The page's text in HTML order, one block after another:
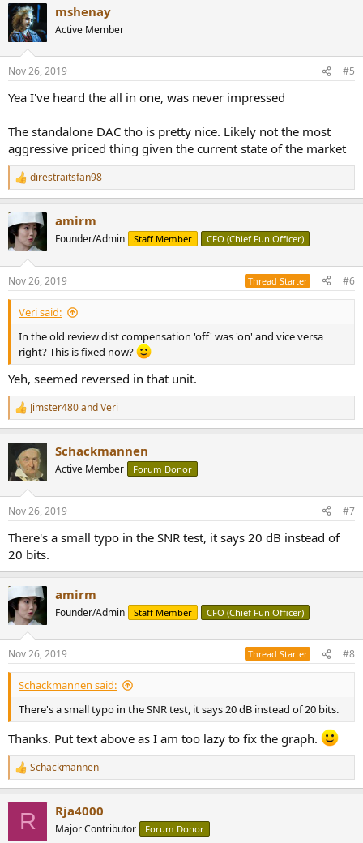
mshenay
Active Member
Nov 26, 2019 #5
Yea I've heard the all in one, was never impressed
The standalone DAC tho is pretty nice. Likely not the most
aggressive priced thing given the current state of the market
R
e
c
t
i
s
:
direstraitsfan98
amirm
Founder/Admin Staff Member CFO (Chief Fun Officer)
Nov 26, 2019 Thread Starter #6
Veri said:
In the old review dist compensation 'off' was 'on' and vice versa
right? This is fixed now?
Yeh, seemed reversed in that unit.
R
e
t
i
s
Jimster480andVeri
Schackmannen
Active Member Forum Donor
Nov 26, 2019 #7
There's a small typo in the SNR test, it says 20 dB instead of
20 bits.
amirm
Founder/Admin Staff Member CFO (Chief Fun Officer)
Nov 26, 2019 Thread Starter #8
Schackmannen said:
There's a small typo in the SNR test, it says 20 dB instead of 20 bits.
Thanks. Put text above as I am too lazy to fix the graph.
R
e
Schackmannen
R Rja4000
Major Contributor Forum Donor